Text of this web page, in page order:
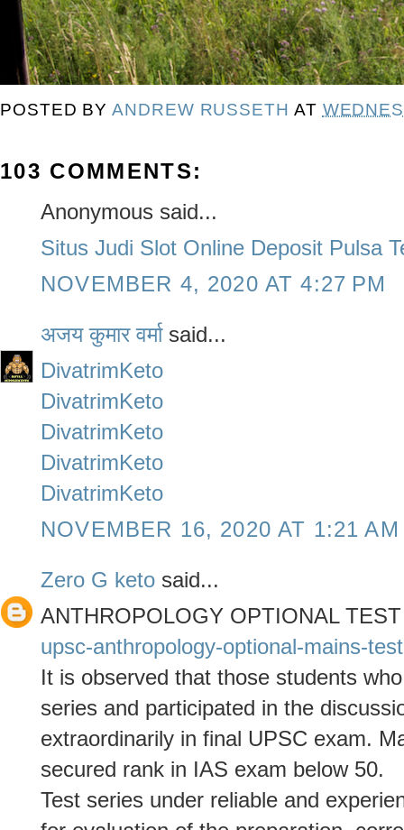
POSTED BYANDREW RUSSETH AT
103 COMMENTS:
Anonymous said...
Situs Judi Slot Online Deposit Pulsa
NOVEMBER 4, 2020 AT 4:27 PM
अजय कुमार वर्माsaid...
DivatrimKeto
DivatrimKeto
DivatrimKeto
DivatrimKeto
DivatrimKeto
NOVEMBER 16, 2020 AT 1:21 AM
Zero G keto said...
ANTHROPOLOGY OPTIONAL
upsc-anthropology-optional-mains-
It is observed that those students
series and participated in the
extraordinarily in final UPSC exam.
secured rank in IAS exam below 50.
Test series under reliable and